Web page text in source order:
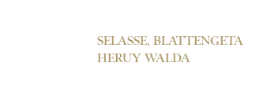
SELASSE, BLATTENGETA
HERUY WALDA